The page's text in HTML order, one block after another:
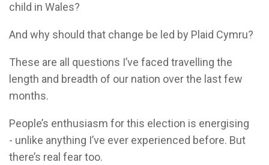
child in Wales?
And why should that change be led by Plaid Cymru?
These are all questions I’ve faced travelling the
length and breadth of our nation over the last few
months.
People’s enthusiasm for this election is energising
- unlike anything I’ve ever experienced before. But
there’s real fear too.